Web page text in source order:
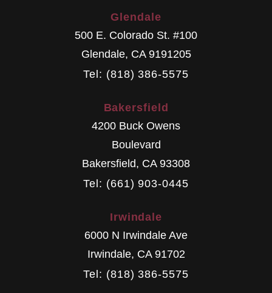
Glendale
500 E. Colorado St. #100
Glendale, CA 9191205
Tel: (818) 386-5575
Bakersfield
4200 Buck Owens
Boulevard
Bakersfield, CA 93308
Tel: (661) 903-0445
Irwindale
6000 N Irwindale Ave
Irwindale, CA 91702
Tel: (818) 386-5575